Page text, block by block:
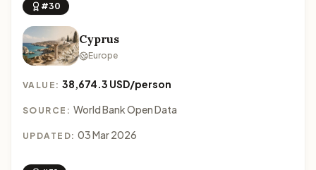
#30
Cyprus
Europe
VALUE:38,674.3 USD/person
SOURCE: World Bank Open Data
UPDATED: 03 Mar 2026